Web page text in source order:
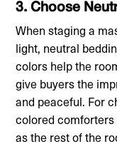
3. Choose
When staging a
light, neutral
colors help the
give buyers the
and peaceful. For
colored comforters
as the rest of the